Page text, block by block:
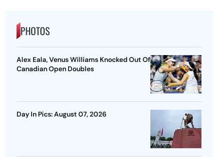
PHOTOS
Alex Eala, Venus Williams Knocked Out Of
Canadian Open Doubles
Day In Pics: August 07, 2026